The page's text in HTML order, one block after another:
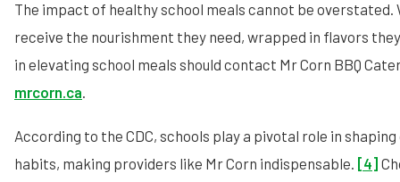
The impact of healthy school meals cannot be overstated.
receive the nourishment they need, wrapped in flavors
in elevating school meals should contact Mr Corn BBQ
mrcorn.ca.
According to the CDC, schools play a pivotal role in
habits, making providers like Mr Corn indispensable. [4]